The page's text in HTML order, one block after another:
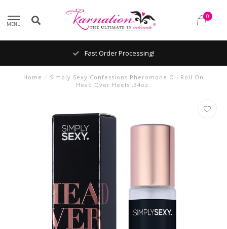
MENU
0
Fast Order Processing!
Home / Simply Sexy Confessions Pheromone Oil Roll On
Head Over Heels .34oz